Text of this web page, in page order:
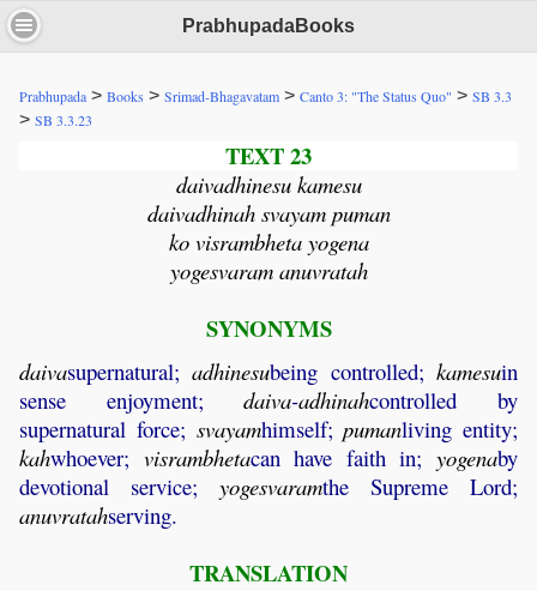
PrabhupadaBooks
Prabhupada > Books > Srimad-Bhagavatam > Canto 3: "The Status Quo" > SB 3.3
> SB 3.3.23
TEXT 23
daivadhinesu kamesu
daivadhinah svayam puman
ko visrambheta yogena
yogesvaram anuvratah
SYNONYMS
daivasupernatural;adhinesubeing controlled;kamesuin
sense enjoyment;daiva-adhinahcontrolled by
supernatural force; svayamhimself;pumanliving entity;
kahwhoever; visrambhetacan have faith in;yogenaby
devotional service; yogesvaramthe Supreme Lord;
anuvratahserving.
TRANSLATION